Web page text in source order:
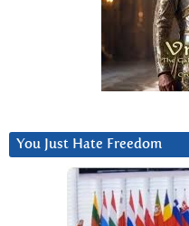
You Just Hate Freedom